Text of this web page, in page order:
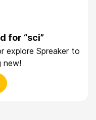
for “sci”
explore Spreaker to
new!